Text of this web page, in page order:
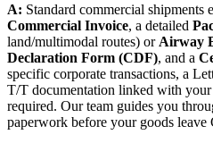
A: Standard commercial shipments
Commercial Invoice, a detailed
land/multimodal routes) or Airway
Declaration Form (CDF), and a
specific corporate transactions, a
T/T documentation linked with
required. Our team guides you
paperwork before your goods leave